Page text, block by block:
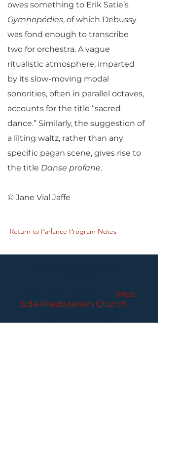
owes something to Erik Satie’s
Gymnopédies, of which Debussy
was fond enough to transcribe
two for orchestra. A vague
ritualistic atmosphere, imparted
by its slow-moving modal
sonorities, often in parallel octaves,
accounts for the title “sacred
dance.” Similarly, the suggestion of
a lilting waltz, rather than any
specific pagan scene, gives rise to
the title Danse profane.
© Jane Vial Jaffe
Return to Parlance Program Notes
West
Side Presbyterian Church
Ridgewood, NJ